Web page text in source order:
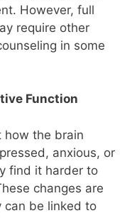
However, full
require other
in some
Function
how the brain
anxious, or
find it harder to
changes are
can be linked to